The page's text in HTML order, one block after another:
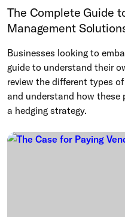
The Complete Guide
Management
Businesses looking to
guide to understand their
review the different types
and understand how these
a hedging strategy.